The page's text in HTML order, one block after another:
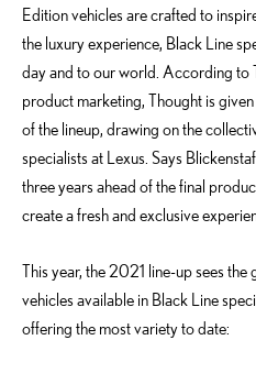
Edition vehicles are crafted to
the luxury experience, Black Line
day and to our world. According to
product marketing, Thought is
of the lineup, drawing on the
specialists at Lexus. Says
three years ahead of the final
create a fresh and exclusive
This year, the 2021 line-up sees the
vehicles available in Black Line
offering the most variety to date: